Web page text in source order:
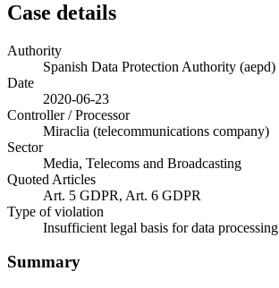
Case details
Authority
Spanish Data Protection Authority (aepd)
Date
2020-06-23
Controller / Processor
Miraclia (telecommunications company)
Sector
Media, Telecoms and Broadcasting
Quoted Articles
Art. 5 GDPR, Art. 6 GDPR
Type of violation
Insufficient legal basis for data processing
Summary